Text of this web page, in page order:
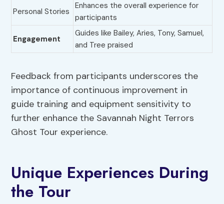
Personal Stories
Enhances the overall experience for
participants
Engagement
Guides like Bailey, Aries, Tony, Samuel,
and Tree praised
Feedback from participants underscores the
importance of continuous improvement in
guide training and equipment sensitivity to
further enhance the Savannah Night Terrors
Ghost Tour experience.
Unique Experiences During
the Tour